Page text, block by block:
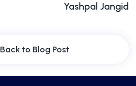
Yashpal Jangid
Back to Blog Post